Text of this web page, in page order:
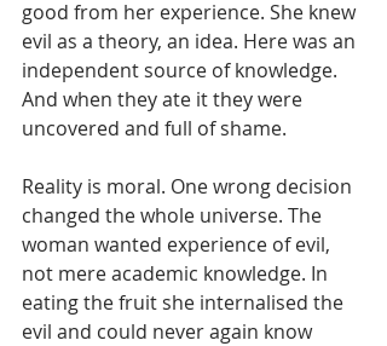
good from her experience. She knew
evil as a theory, an idea. Here was an
independent source of knowledge.
And when they ate it they were
uncovered and full of shame.
Reality is moral. One wrong decision
changed the whole universe. The
woman wanted experience of evil,
not mere academic knowledge. In
eating the fruit she internalised the
evil and could never again know